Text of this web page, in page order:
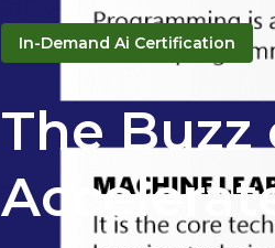
In-Demand Ai Certification
The Buzz